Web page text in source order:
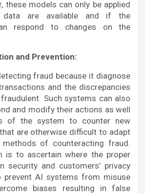
these models can only be applied
data are available and if the
respond to changes on the
and Prevention:
fraud because it diagnose
and the discrepancies
Such systems can also
and modify their actions as well
of the system to counter new
are otherwise difficult to adapt
of counteracting fraud.
is to ascertain where the proper
security and customers’ privacy
prevent AI systems from misuse
biases resulting in false